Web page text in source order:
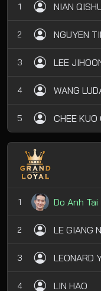
1 NIAN
2 NGUYEN
3 LEE
4 WANG
5 CHEE KUO
1 Do Anh Tai
2 LE GIANG
3 LEONARD
4 LIN HAO